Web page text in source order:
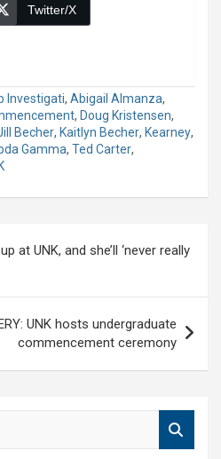
Twitter/X
Investigati, Abigail Almanza,
, Doug Kristensen,
Becher, Kaitlyn Becher, Kearney,
Gamma, Ted Carter,
at UNK, and she’ll ‘never really
UNK hosts undergraduate
commencement ceremony